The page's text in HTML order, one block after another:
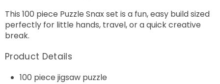
This 100 piece Puzzle Snax set is a fun, easy build sized
perfectly for little hands, travel, or a quick creative
break.
Product Details
100 piece jigsaw puzzle